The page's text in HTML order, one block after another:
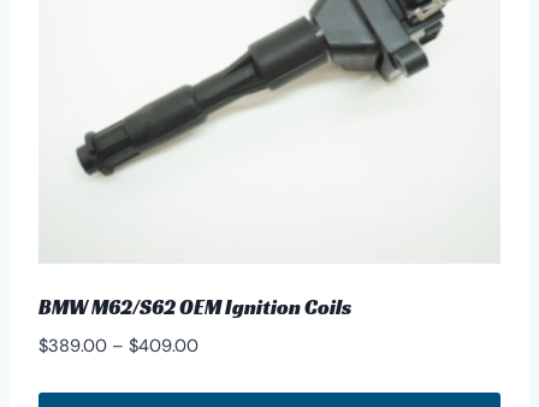
BMW M62/S62 OEM Ignition Coils
$389.00 – $409.00Price